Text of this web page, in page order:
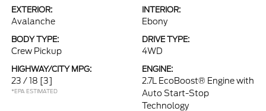
EXTERIOR:
Avalanche
INTERIOR:
Ebony
BODY TYPE:
Crew Pickup
DRIVE TYPE:
4WD
HIGHWAY/CITY MPG:
23 / 18 [3]
*EPA ESTIMATED
ENGINE:
2.7L EcoBoost® Engine with
Auto Start-Stop
Technology